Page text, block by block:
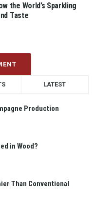
the World’s Sparkling
Taste
LATEST
Production
in Wood?
Than Conventional